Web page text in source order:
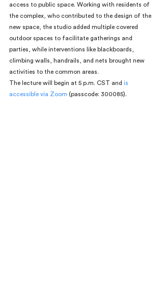
access to public space. Working with residents of
the complex, who contributed to the design of the
new space, the studio added multiple covered
outdoor spaces to facilitate gatherings and
parties, while interventions like blackboards,
climbing walls, handrails, and nets brought new
activities to the common areas.
The lecture will begin at 5 p.m. CST and is
accessible via Zoom (passcode: 300085).